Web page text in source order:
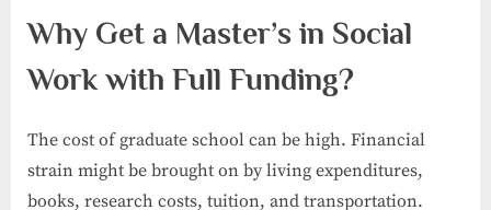
Why Get a Master’s in Social
Work with Full Funding?
The cost of graduate school can be high. Financial
strain might be brought on by living expenditures,
books, research costs, tuition, and transportation.